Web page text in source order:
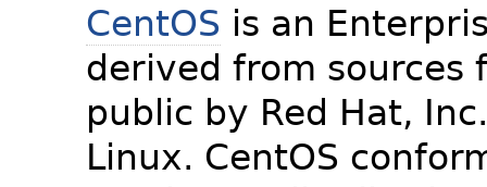
CentOS is an
derived from sources
public by Red Hat,
Linux. CentOS